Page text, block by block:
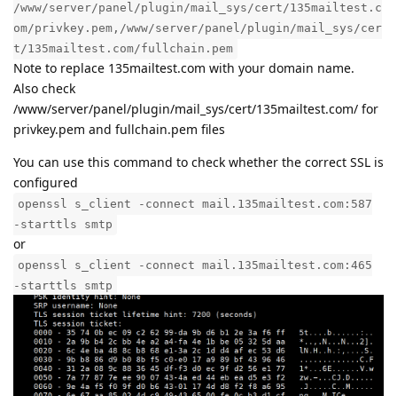
/www/server/panel/plugin/mail_sys/cert/135mailtest.c
om/privkey.pem,/www/server/panel/plugin/mail_sys/cer
t/135mailtest.com/fullchain.pem
Note to replace 135mailtest.com with your domain name.
Also check
/www/server/panel/plugin/mail_sys/cert/135mailtest.com/ for
privkey.pem and fullchain.pem files
You can use this command to check whether the correct SSL is
configured
openssl s_client -connect mail.135mailtest.com:587
-starttls smtp
or
openssl s_client -connect mail.135mailtest.com:465
-starttls smtp